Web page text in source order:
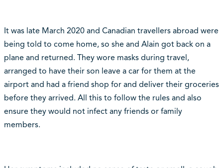
It was late March 2020 and Canadian travellers abroad were
being told to come home, so she and Alain got back on a
plane and returned. They wore masks during travel,
arranged to have their son leave a car for them at the
airport and had a friend shop for and deliver their groceries
before they arrived. All this to follow the rules and also
ensure they would not infect any friends or family
members.